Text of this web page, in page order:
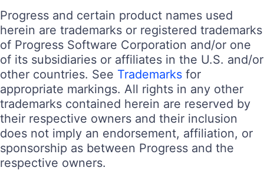
Progress and certain product names used
herein are trademarks or registered trademarks
of Progress Software Corporation and/or one
of its subsidiaries or affiliates in the U.S. and/or
other countries. See Trademarks for
appropriate markings. All rights in any other
trademarks contained herein are reserved by
their respective owners and their inclusion
does not imply an endorsement, affiliation, or
sponsorship as between Progress and the
respective owners.